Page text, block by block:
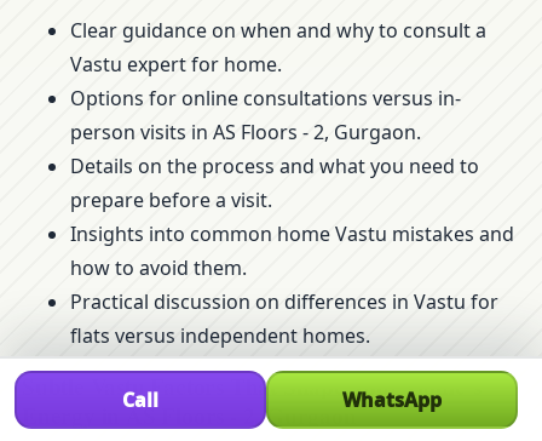
Clear guidance on when and why to consult a
Vastu expert for home.
Options for online consultations versus in-
person visits in AS Floors - 2, Gurgaon.
Details on the process and what you need to
prepare before a visit.
Insights into common home Vastu mistakes and
how to avoid them.
Practical discussion on differences in Vastu for
flats versus independent homes.
Subtle Vastu Factors That Shape Your Home’s
Energy in AS Floors - 2, Gurgaon
Call WhatsApp